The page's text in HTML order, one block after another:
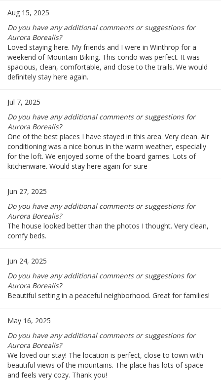
Aug 15, 2025
Do you have any additional comments or suggestions for
Aurora Borealis?
Loved staying here. My friends and I were in Winthrop for a
weekend of Mountain Biking. This condo was perfect. It was
spacious, clean, comfortable, and close to the trails. We would
definitely stay here again.
Jul 7, 2025
Do you have any additional comments or suggestions for
Aurora Borealis?
One of the best places I have stayed in this area. Very clean. Air
conditioning was a nice bonus in the warm weather, especially
for the loft. We enjoyed some of the board games. Lots of
kitchenware. Would stay here again for sure
Jun 27, 2025
Do you have any additional comments or suggestions for
Aurora Borealis?
The house looked better than the photos I thought. Very clean,
comfy beds.
Jun 24, 2025
Do you have any additional comments or suggestions for
Aurora Borealis?
Beautiful setting in a peaceful neighborhood. Great for families!
May 16, 2025
Do you have any additional comments or suggestions for
Aurora Borealis?
We loved our stay! The location is perfect, close to town with
beautiful views of the mountains. The place has lots of space
and feels very cozy. Thank you!